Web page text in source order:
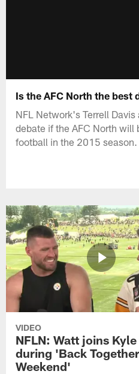
Is the AFC North the
NFL Network's Terrell Davis
debate if the AFC North will
football in the 2015 season.
VIDEO
NFLN: Watt joins
during 'Back Together
Weekend'